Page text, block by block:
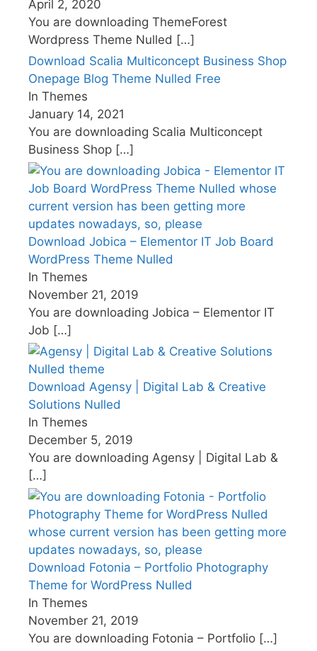
April 2, 2020
You are downloading ThemeForest
Wordpress Theme Nulled […]
Download Scalia Multiconcept Business Shop
Onepage Blog Theme Nulled Free
In Themes
January 14, 2021
You are downloading Scalia Multiconcept
Business Shop […]
Download Jobica – Elementor IT Job Board
WordPress Theme Nulled
In Themes
November 21, 2019
You are downloading Jobica – Elementor IT
Job […]
Download Agensy | Digital Lab & Creative
Solutions Nulled
In Themes
December 5, 2019
You are downloading Agensy | Digital Lab &
[…]
Download Fotonia – Portfolio Photography
Theme for WordPress Nulled
In Themes
November 21, 2019
You are downloading Fotonia – Portfolio […]